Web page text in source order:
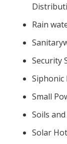
Rain
Security
Siphonic
Small
Soils
Solar